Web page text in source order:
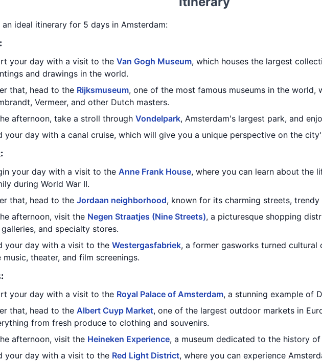
an ideal itinerary for 5 days in Amsterdam:
your day with a visit to the Van Gogh Museum, which houses the largest
and drawings in the world.
that, head to the Rijksmuseum, one of the most famous museums in the world,
Vermeer, and other Dutch masters.
afternoon, take a stroll through Vondelpark, Amsterdam's largest park, and
your day with a canal cruise, which will give you a unique perspective on the
your day with a visit to the Anne Frank House, where you can learn about the
during World War II.
that, head to the Jordaan neighborhood, known for its charming streets,
afternoon, visit the Negen Straatjes (Nine Streets), a picturesque shopping
and specialty stores.
your day with a visit to the Westergasfabriek, a former gasworks turned cultural
music, theater, and film screenings.
your day with a visit to the Royal Palace of Amsterdam, a stunning example of
that, head to the Albert Cuyp Market, one of the largest outdoor markets in
from fresh produce to clothing and souvenirs.
afternoon, visit the Heineken Experience, a museum dedicated to the history
your day with a visit to the Red Light District, where you can experience